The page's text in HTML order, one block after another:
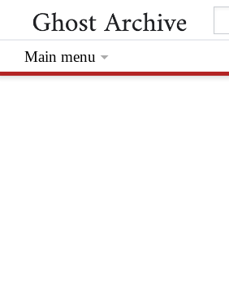
Main menu